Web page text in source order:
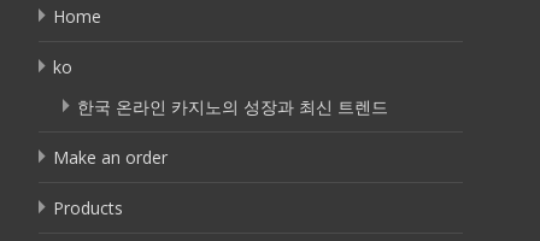
Home
ko
한국 온라인 카지노의 성장과 최신 트렌드
Make an order
Products